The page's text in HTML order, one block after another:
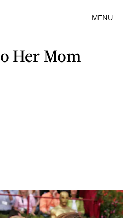
MENU
Her Mom